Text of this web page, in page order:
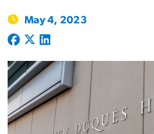
May 4, 2023